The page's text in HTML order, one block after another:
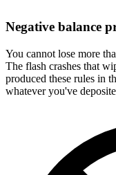
Negative balance
You cannot lose more
The flash crashes that
produced these rules in
whatever you've